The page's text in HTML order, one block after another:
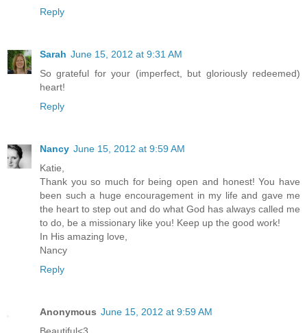
Reply
Sarah June 15, 2012 at 9:31 AM
So grateful for your (imperfect, but gloriously redeemed)
heart!
Reply
Nancy June 15, 2012 at 9:59 AM
Katie,
Thank you so much for being open and honest! You have
been such a huge encouragement in my life and gave me
the heart to step out and do what God has always called me
to do, be a missionary like you! Keep up the good work!
In His amazing love,
Nancy
Reply
Anonymous June 15, 2012 at 9:59 AM